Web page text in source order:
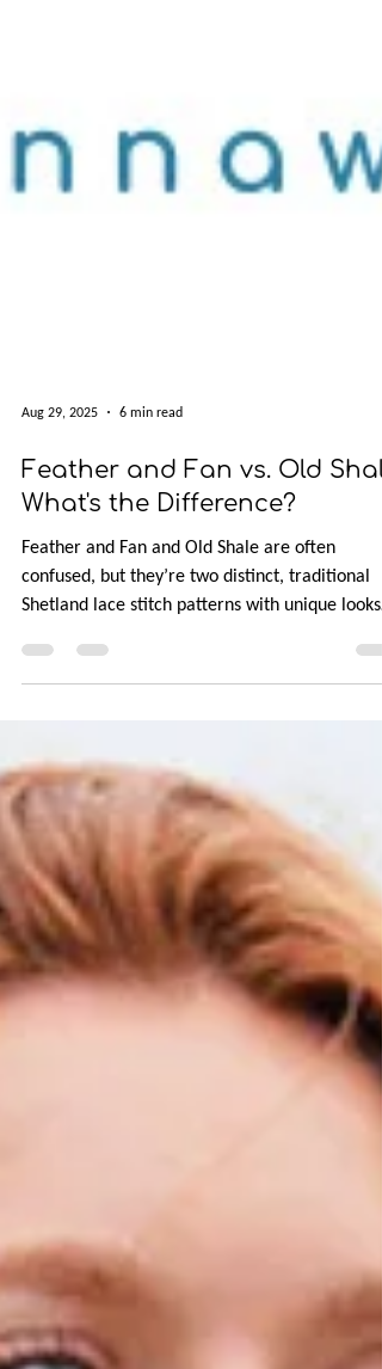
Aug 29, 2025 6 min read
What's the Difference?
Feather and Fan and Old Shale are often
Shetland lace stitch patterns with unique looks
and structures. In this post, you’ll learn why the
different. Feather and Fan is jagged and
resembling feathers, while Old Shale is smooth
and wavy like sea shells. Next time you’ll know
which is which!